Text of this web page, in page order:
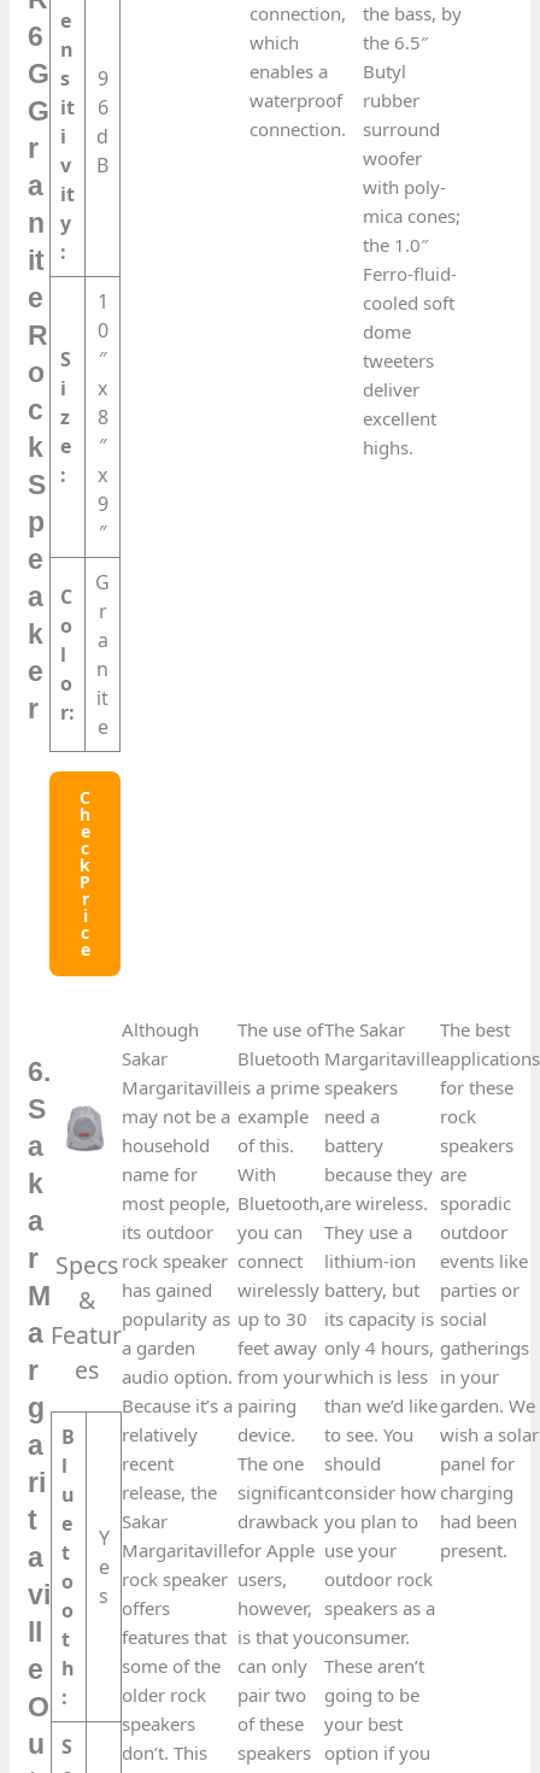
6
G
G
r
a
n
it
e
R
o
c
k
S
p
e
a
k
e
r
e
n
s
it
i
v
it
y
:
9
6
d
B
S
i
z
e
:
1
0
″
x
8
″
x
9
″
C
o
l
o
r:
G
r
a
n
it
e
C
H
E
C
K
P
R
I
C
E
connection,
which
enables a
waterproof
connection.
the bass, by
the 6.5″
Butyl
rubber
surround
woofer
with poly-
mica cones;
the 1.0″
Ferro-fluid-
cooled soft
dome
tweeters
deliver
excellent
highs.
6.
S
a
k
a
r
M
a
r
g
a
ri
t
a
vi
e
O
u
Specs
&
Featur
es​
B
l
u
e
t
o
o
t
h
:
Y
e
s
S
Although
Sakar
Margaritaville
may not be a
household
name for
most people,
its outdoor
rock speaker
has gained
popularity as
a garden
audio option.
Because it’s a
relatively
recent
release, the
Sakar
Margaritaville
rock speaker
offers
features that
some of the
older rock
speakers
don’t. This
The use of
Bluetooth
is a prime
example
of this.
With
Bluetooth,
you can
connect
wirelessly
up to 30
feet away
from your
pairing
device.
The one
significant
drawback
for Apple
users,
however,
is that you
can only
pair two
of these
speakers
The Sakar
Margaritaville
speakers
need a
battery
because they
are wireless.
They use a
lithium-ion
battery, but
its capacity is
only 4 hours,
which is less
than we’d like
to see. You
should
consider how
you plan to
use your
outdoor rock
speakers as a
consumer.
These aren’t
going to be
your best
option if you
The best
applications
for these
rock
speakers
are
sporadic
outdoor
events like
parties or
social
gatherings
in your
garden. We
wish a solar
panel for
charging
had been
present.